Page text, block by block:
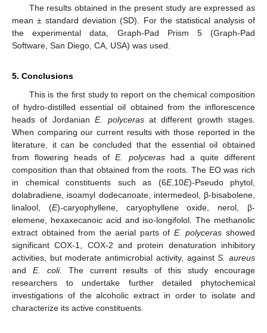
The results obtained in the present study are expressed as
mean ± standard deviation (SD). For the statistical analysis of
the experimental data, Graph-Pad Prism 5 (Graph-Pad
Software, San Diego, CA, USA) was used.
5. Conclusions
This is the first study to report on the chemical composition
of hydro-distilled essential oil obtained from the inflorescence
heads of JordanianE. polycerasat different growth stages.
When comparing our current results with those reported in the
literature, it can be concluded that the essential oil obtained
from flowering heads ofE. polycerashad a quite different
composition than that obtained from the roots. The EO was rich
in chemical constituents such as (6E,10E)-Pseudo phytol,
dolabradiene, isoamyl dodecanoate, intermedeol, β-bisabolene,
linalool, (E)-caryophyllene, caryophyllene oxide, nerol, β-
elemene, hexaxecanoic acid and iso-longifolol. The methanolic
extract obtained from the aerial parts of E. polyceras showed
significant COX-1, COX-2 and protein denaturation inhibitory
activities, but moderate antimicrobial activity, againstS. aureus
and E. coli. The current results of this study encourage
researchers to undertake further detailed phytochemical
investigations of the alcoholic extract in order to isolate and
characterize its active constituents.